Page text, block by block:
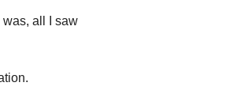
was, all I saw